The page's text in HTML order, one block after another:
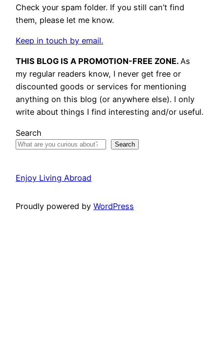
Check your spam folder. If you still can’t find
them, please let me know.
Keep in touch by email.
THIS BLOG IS A PROMOTION-FREE ZONE. As
my regular readers know, I never get free or
discounted goods or services for mentioning
anything on this blog (or anywhere else). I only
write about things I find interesting and/or useful.
Search
Search
Enjoy Living Abroad
Proudly powered by WordPress